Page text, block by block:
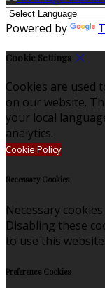
Powered by
Cookie Settings
Cookies are used
on our website.
your local
analytics.
Cookie Policy
Necessary Cookies
Necessary
Disabling these
to use this website.
Preference Cookies